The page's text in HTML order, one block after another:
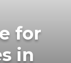
for
in